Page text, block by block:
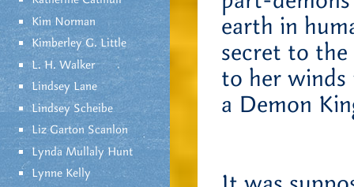
Kim Norman
Kimberley G. Little
L. H. Walker
Lindsey Lane
Lindsey Scheibe
Liz Garton Scanlon
Lynda Mullaly Hunt
Lynne Kelly
earth in
secret to the
to her winds
a Demon